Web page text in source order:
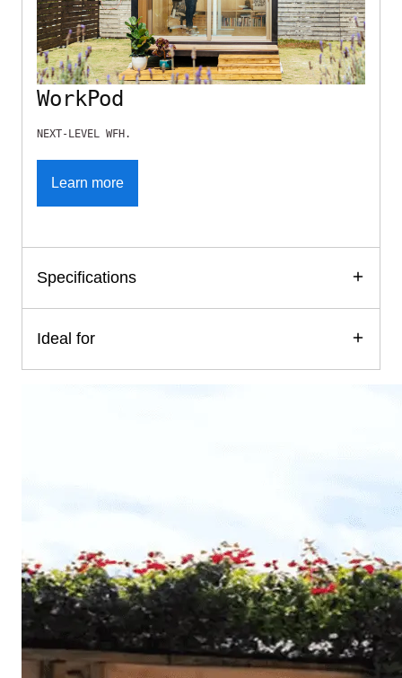
WorkPod
NEXT-LEVEL WFH.
Learn more
Specifications
Ideal for